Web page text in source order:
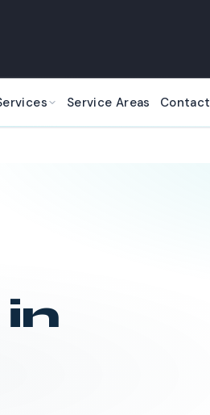
Service Areas Contact